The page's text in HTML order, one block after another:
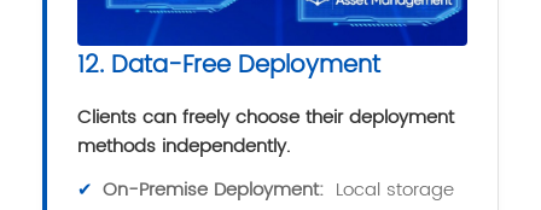
12. Data-Free Deployment
Clients can freely choose their deployment
methods independently.
✔ On-Premise Deployment: Local storage